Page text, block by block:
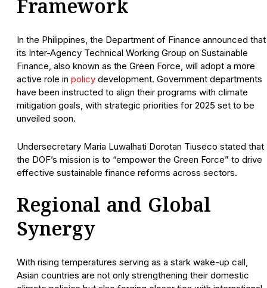
Framework
In the Philippines, the Department of Finance announced that
its Inter-Agency Technical Working Group on Sustainable
Finance, also known as the Green Force, will adopt a more
active role in policy development. Government departments
have been instructed to align their programs with climate
mitigation goals, with strategic priorities for 2025 set to be
unveiled soon.
Undersecretary Maria Luwalhati Dorotan Tiuseco stated that
the DOF’s mission is to “empower the Green Force” to drive
effective sustainable finance reforms across sectors.
Regional and Global
Synergy
With rising temperatures serving as a stark wake-up call,
Asian countries are not only strengthening their domestic